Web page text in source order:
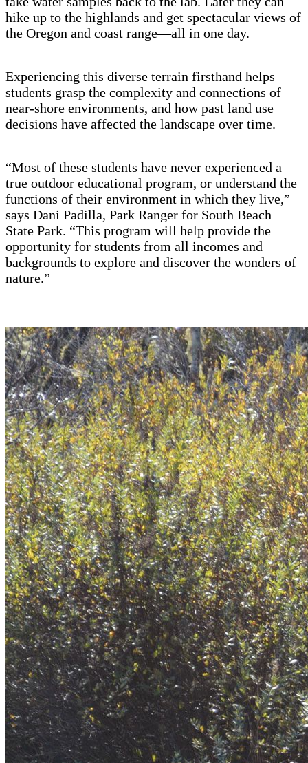
hike up to the highlands and get spectacular views of
the Oregon and coast range—all in one day.
Experiencing this diverse terrain firsthand helps
students grasp the complexity and connections of
near-shore environments, and how past land use
decisions have affected the landscape over time.
“Most of these students have never experienced a
true outdoor educational program, or understand the
functions of their environment in which they live,”
says Dani Padilla, Park Ranger for South Beach
State Park. “This program will help provide the
opportunity for students from all incomes and
backgrounds to explore and discover the wonders of
nature.”